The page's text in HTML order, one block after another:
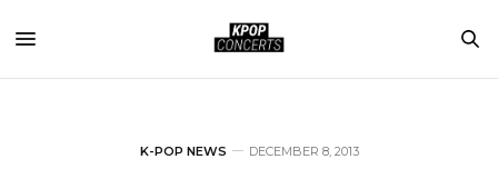
K-POP NEWS DECEMBER 8, 2013